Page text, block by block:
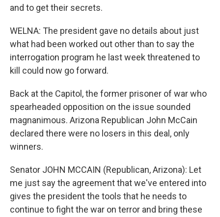
and to get their secrets.
WELNA: The president gave no details about just
what had been worked out other than to say the
interrogation program he last week threatened to
kill could now go forward.
Back at the Capitol, the former prisoner of war who
spearheaded opposition on the issue sounded
magnanimous. Arizona Republican John McCain
declared there were no losers in this deal, only
winners.
Senator JOHN MCCAIN (Republican, Arizona): Let
me just say the agreement that we've entered into
gives the president the tools that he needs to
continue to fight the war on terror and bring these